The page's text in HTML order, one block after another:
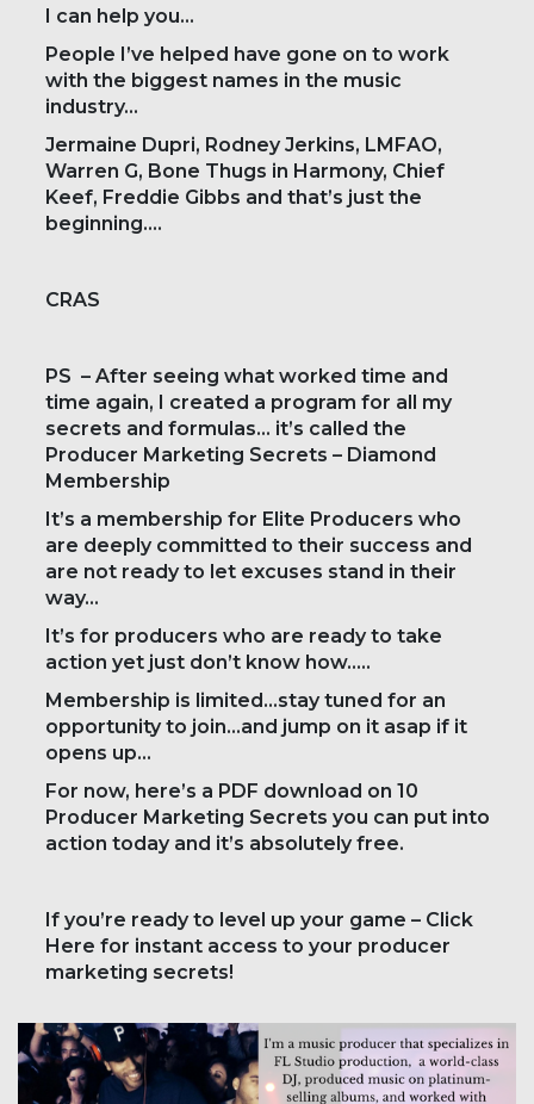
I can help you…
People I’ve helped have gone on to work
with the biggest names in the music
industry…
Jermaine Dupri, Rodney Jerkins, LMFAO,
Warren G, Bone Thugs in Harmony, Chief
Keef, Freddie Gibbs and that’s just the
beginning….
CRAS
PS – After seeing what worked time and
time again, I created a program for all my
secrets and formulas… it’s called the
Producer Marketing Secrets – Diamond
Membership
It’s a membership for Elite Producers who
are deeply committed to their success and
are not ready to let excuses stand in their
way…
It’s for producers who are ready to take
action yet just don’t know how…..
Membership is limited…stay tuned for an
opportunity to join…and jump on it asap if it
opens up…
For now, here’s a PDF download on 10
Producer Marketing Secrets you can put into
action today and it’s absolutely free.
If you’re ready to level up your game – Click
Here for instant access to your producer
marketing secrets!